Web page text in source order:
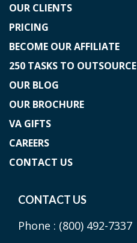
OUR CLIENTS
PRICING
BECOME OUR AFFILIATE
250 TASKS TO OUTSOURCE
OUR BLOG
OUR BROCHURE
VA GIFTS
CAREERS
CONTACT US
CONTACT US
Phone : (800) 492-7337